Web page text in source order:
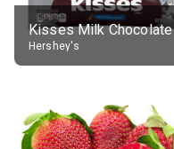
Kisses Milk Chocolate
Hershey's